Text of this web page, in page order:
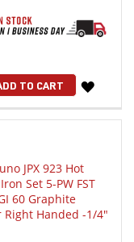
TO CART
WISH
LIST